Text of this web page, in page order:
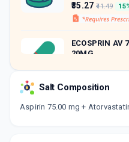
₹35.27 ₹41.49
ECOSPRIN AV
20MG
15 CAPSULE/
₹56.78 ₹66.8
Salt Composition
Aspirin 75.00 mg +